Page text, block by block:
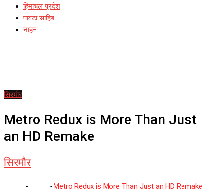
हिमाचल प्रदेश
पावंटा साहिब
नाहन
सिरमौर
Metro Redux is More Than Just
an HD Remake
सिरमौर
- - Metro Redux is More Than Just an HD Remake